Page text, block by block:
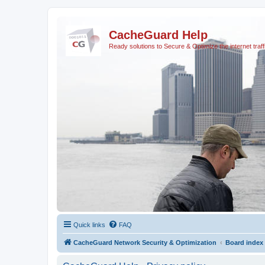
CacheGuard Help
Ready solutions to Secure & Optimize the internet
Quick links FAQ
CacheGuard Network Security & Optimization Board index